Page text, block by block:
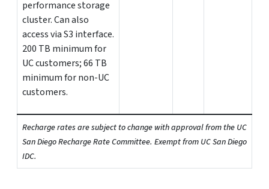
performance storage
cluster. Can also
access via S3 interface.
200 TB minimum for
UC customers; 66 TB
minimum for non-UC
customers.
Recharge rates are subject to change with approval from the UC
San Diego Recharge Rate Committee. Exempt from UC San Diego
IDC.